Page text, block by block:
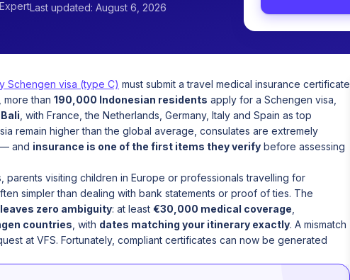
Last updated: August 6, 2026
Schengen visa (type C) must submit a travel medical insurance certificate
more than 190,000 Indonesian residents apply for a Schengen visa,
, with France, the Netherlands, Germany, Italy and Spain as top
remain higher than the global average, consulates are extremely
— and insurance is one of the first items they verify before assessing
visiting children in Europe or professionals travelling for
simpler than dealing with bank statements or proof of ties. The
zero ambiguity: at least €30,000 medical coverage
countries , with dates matching your itinerary exactly. A mismatch
at VFS. Fortunately, compliant certificates can now be generated